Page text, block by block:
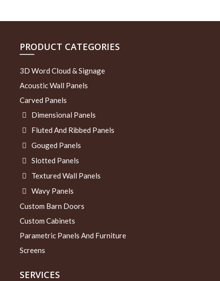
PRODUCT CATEGORIES
3D Word Cloud & Signage
Acoustic Wall Panels
Carved Panels
Dimensional Panels
Fluted And Ribbed Panels
Gouged Panels
Slotted Panels
Textured Wall Panels
Wavy Panels
Custom Barn Doors
Custom Cabinets
Parametric Panels And Furniture
Screens
SERVICES